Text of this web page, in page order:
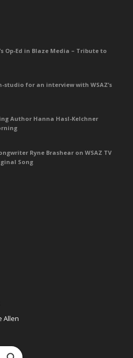
Op-Ed in Blaze Media – Tribute to
studio for an interview with WSAZ’s
Author Hanna Hasl-Kelchner
Ryne Brashear on WSAZ TV
Song
Allen